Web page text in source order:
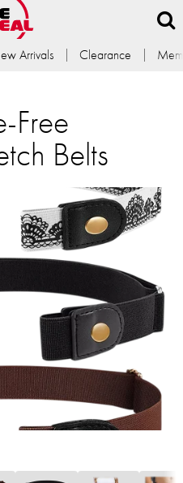
Arrivals Clearance
Free
Belts